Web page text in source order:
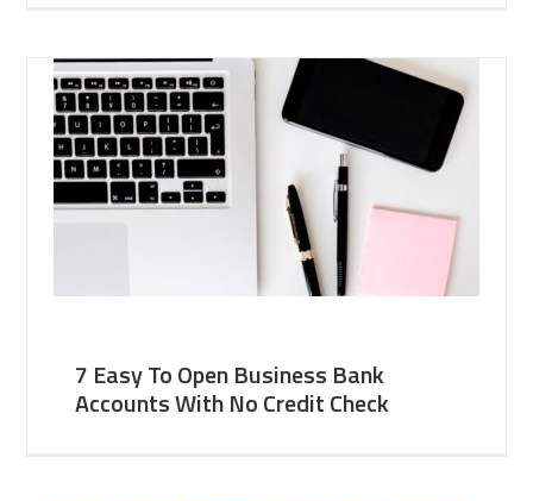
7 Easy To Open Business Bank
Accounts With No Credit Check